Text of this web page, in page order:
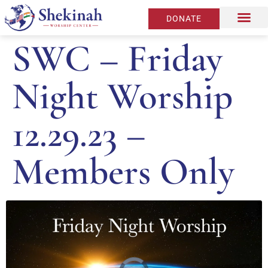
DONATE
SWC – Friday
Night Worship
12.29.23 –
Members Only